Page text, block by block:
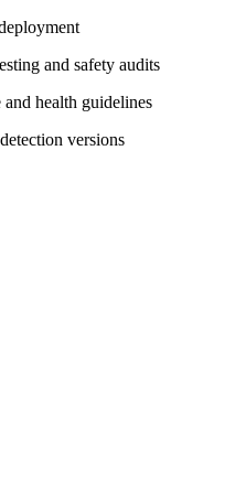
and safety audits
health guidelines
versions